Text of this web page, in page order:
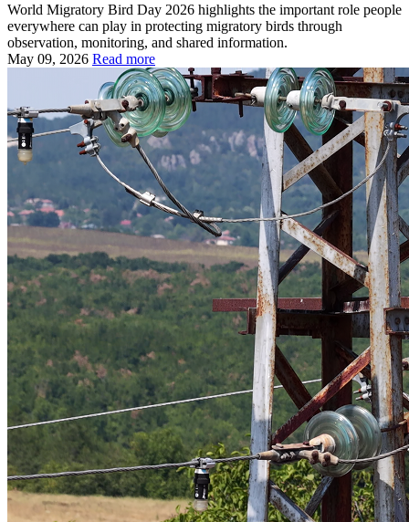
World Migratory Bird Day 2026 highlights the important role people
everywhere can play in protecting migratory birds through
observation, monitoring, and shared information.
May 09, 2026 Read more